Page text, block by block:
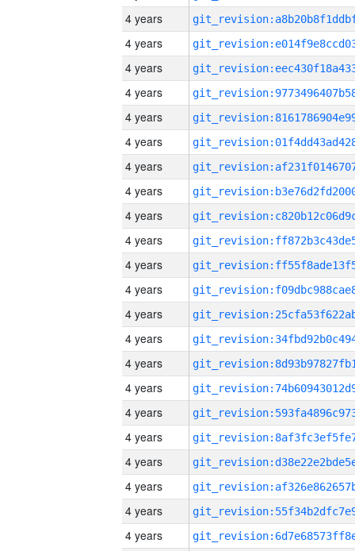
4 years
4 years
4 years
4 years
4 years
4 years
4 years
4 years
4 years
4 years
4 years
4 years
4 years
4 years
4 years
4 years
4 years
4 years
4 years
4 years
4 years
4 years